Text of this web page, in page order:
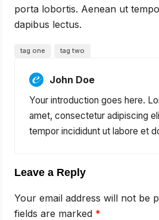
porta lobortis. Aenean ut
dapibus lectus.
tag one tag two
John Doe
Your introduction goes here.
amet, consectetur adipiscing
tempor incididunt ut labore et
Leave a Reply
Your email address will not be
fields are marked *